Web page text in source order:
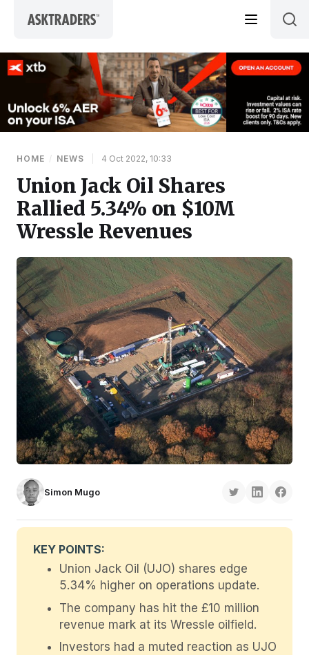
HOME / NEWS 4 Oct 2022, 10:33
Union Jack Oil Shares
Rallied 5.34% on $10M
Wressle Revenues
Simon Mugo
KEY POINTS:
Union Jack Oil (UJO) shares edge
5.34% higher on operations update.
The company has hit the £10 million
revenue mark at its Wressle oilfield.
Investors had a muted reaction as UJO